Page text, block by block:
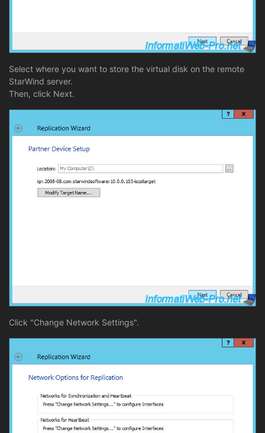
Select where you want to store the virtual disk on the remote
StarWind server.
Then, click Next.
Click "Change Network Settings".